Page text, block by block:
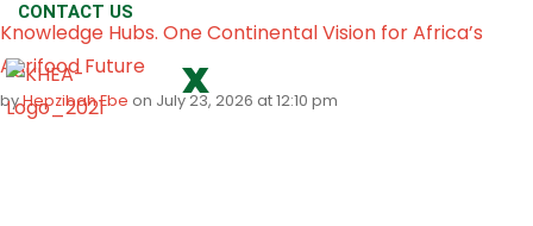
CONTACT US
X
Knowledge Hubs. One Continental Vision for Africa’s
Agrifood Future
byHepzibah Ebe on July 23, 2026 at 12:10 pm